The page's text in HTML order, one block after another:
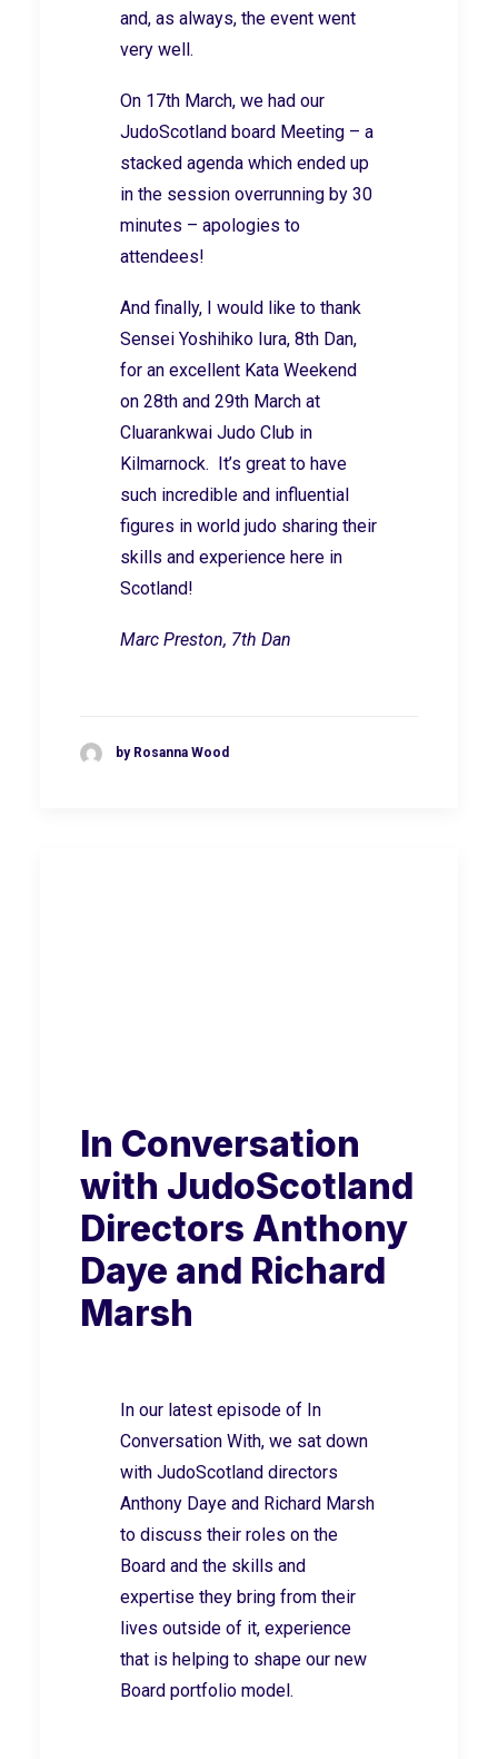
and, as always, the event went
very well.
On 17th March, we had our
JudoScotland board Meeting – a
stacked agenda which ended up
in the session overrunning by 30
minutes – apologies to
attendees!
And finally, I would like to thank
Sensei Yoshihiko Iura, 8th Dan,
for an excellent Kata Weekend
on 28th and 29th March at
Cluarankwai Judo Club in
Kilmarnock. It’s great to have
such incredible and influential
figures in world judo sharing their
skills and experience here in
Scotland!
Marc Preston, 7th Dan
by Rosanna Wood
In Conversation
with JudoScotland
Directors Anthony
Daye and Richard
Marsh
In our latest episode of In
Conversation With, we sat down
with JudoScotland directors
Anthony Daye and Richard Marsh
to discuss their roles on the
Board and the skills and
expertise they bring from their
lives outside of it, experience
that is helping to shape our new
Board portfolio model.